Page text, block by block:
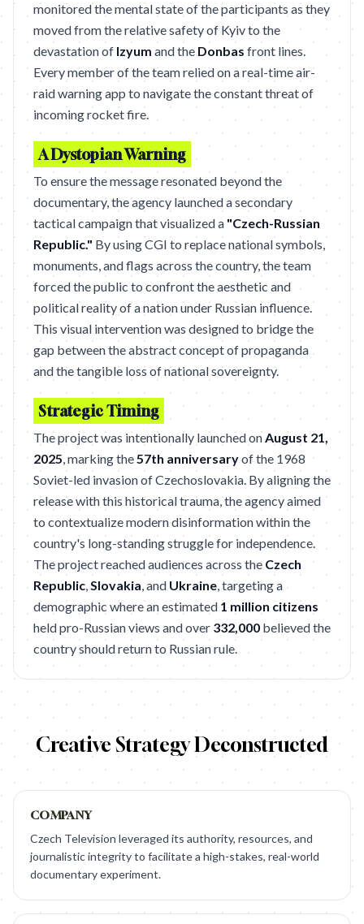
monitored the mental state of the participants as they
moved from the relative safety of Kyiv to the
devastation of Izyum and the Donbas front lines.
Every member of the team relied on a real-time air-
raid warning app to navigate the constant threat of
incoming rocket fire.
A Dystopian Warning
To ensure the message resonated beyond the
documentary, the agency launched a secondary
tactical campaign that visualized a "Czech-Russian
Republic." By using CGI to replace national symbols,
monuments, and flags across the country, the team
forced the public to confront the aesthetic and
political reality of a nation under Russian influence.
This visual intervention was designed to bridge the
gap between the abstract concept of propaganda
and the tangible loss of national sovereignty.
Strategic Timing
The project was intentionally launched onAugust 21,
2025, marking the57th anniversaryof the 1968
Soviet-led invasion of Czechoslovakia. By aligning the
release with this historical trauma, the agency aimed
to contextualize modern disinformation within the
country's long-standing struggle for independence.
The project reached audiences across the Czech
Republic,Slovakia, and Ukraine, targeting a
demographic where an estimated 1 million citizens
held pro-Russian views and over 332,000 believed the
country should return to Russian rule.
Creative Strategy Deconstructed
COMPANY
Czech Television leveraged its authority, resources, and
journalistic integrity to facilitate a high-stakes, real-world
documentary experiment.